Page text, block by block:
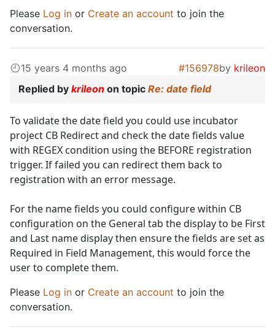
Please Log in or Create an account to join the
conversation.
15 years 4 months ago #156978by krileon
Replied by krileon on topic Re: date field
To validate the date field you could use incubator
project CB Redirect and check the date fields value
with REGEX condition using the BEFORE registration
trigger. If failed you can redirect them back to
registration with an error message.
For the name fields you could configure within CB
configuration on the General tab the display to be First
and Last name display then ensure the fields are set as
Required in Field Management, this would force the
user to complete them.
Please Log in or Create an account to join the
conversation.